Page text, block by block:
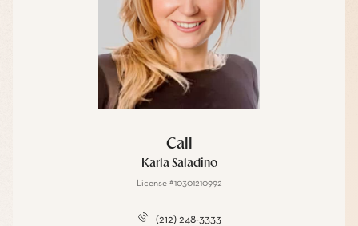
Call
Karla Saladino
License #10301210992
(212) 248-3333